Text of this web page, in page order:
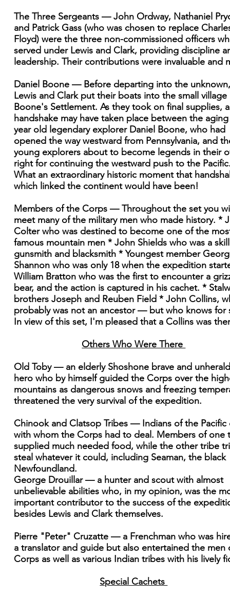
The Three Sergeants — John Ordway, Nathaniel
and Patrick Gass (who was chosen to replace
Floyd) were the three non-commissioned officers
served under Lewis and Clark, providing discipline
leadership. Their contributions were invaluable and
Daniel Boone — Before departing into the unknown,
Lewis and Clark put their boats into the small village
Boone's Settlement. As they took on final supplies, a
handshake may have taken place between the aging
year old legendary explorer Daniel Boone, who had
opened the way westward from Pennsylvania, and
young explorers about to become legends in their
right for continuing the westward push to the
What an extraordinary historic moment that
which linked the continent would have been!
Members of the Corps — Throughout the set you
meet many of the military men who made history. *
Colter who was destined to become one of the
famous mountain men * John Shields who was a
gunsmith and blacksmith * Youngest member
Shannon who was only 18 when the expedition
William Bratton who was the first to encounter a
bear, and the action is captured in his cachet. *
brothers Joseph and Reuben Field * John Collins,
probably was not an ancestor — but who knows for
In view of this set, I'm pleased that a Collins was
Others Who Were There
Old Toby — an elderly Shoshone brave and
hero who by himself guided the Corps over the
mountains as dangerous snows and freezing
threatened the very survival of the expedition.
Chinook and Clatsop Tribes — Indians of the Pacific
with whom the Corps had to deal. Members of one
supplied much needed food, while the other tribe
steal whatever it could, including Seaman, the black
Newfoundland.
George Drouillar — a hunter and scout with almost
unbelievable abilities who, in my opinion, was the
important contributor to the success of the
besides Lewis and Clark themselves.
Pierre "Peter" Cruzatte — a Frenchman who was
a translator and guide but also entertained the men
Corps as well as various Indian tribes with his lively
Special Cachets